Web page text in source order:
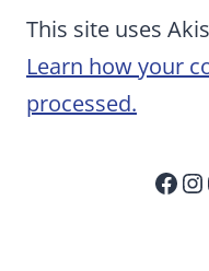
This site uses
Learn how your
processed.